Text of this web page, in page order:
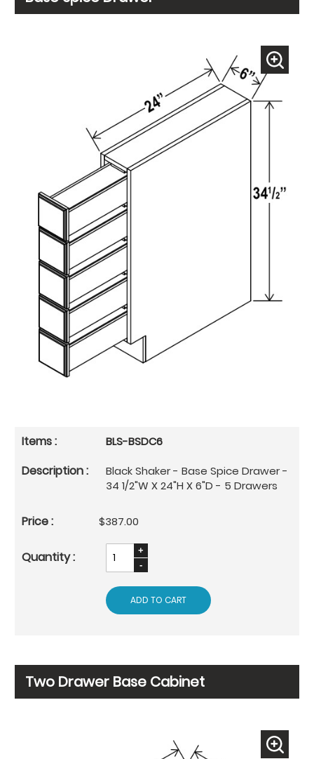
BLS-BSDC6
Black Shaker - Base Spice Drawer -
34 1/2"W X 24"H X 6"D - 5 Drawers
$387.00
ADD TO CART
Two Drawer Base Cabinet